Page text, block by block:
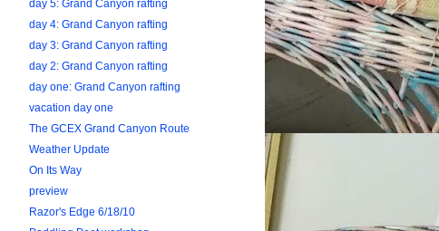
day 5: Grand Canyon rafting
day 4: Grand Canyon rafting
day 3: Grand Canyon rafting
day 2: Grand Canyon rafting
day one: Grand Canyon rafting
vacation day one
The GCEX Grand Canyon Route
Weather Update
On Its Way
preview
Razor's Edge 6/18/10